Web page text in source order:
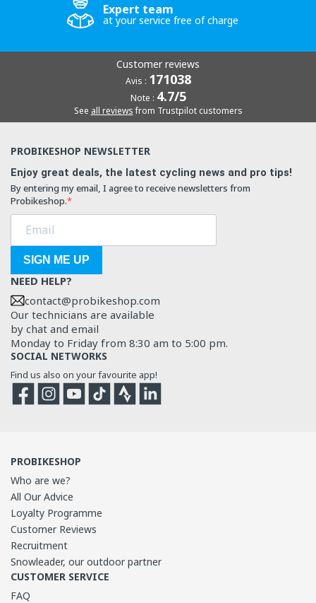
Expert team
at your service free of charge
Customer reviews
Avis : 171038
Note : 4.7/5
See all reviewsfrom Trustpilot customers
PROBIKESHOP NEWSLETTER
Enjoy great deals, the latest cycling news and pro tips!
By entering my email, I agree to receive newsletters from
Probikeshop.
SIGN ME UP
NEED HELP?
contact@probikeshop.com
Our technicians are available
by chat and email
Monday to Friday from 8:30 am to 5:00 pm.
SOCIAL NETWORKS
Find us also on your favourite app!
FacebookInstagram
YouTubeTikTokStrava
PROBIKESHOP
Who are we?
All Our Advice
Loyalty Programme
Customer Reviews
Recruitment
Snowleader, our outdoor partner
CUSTOMER SERVICE
FAQ